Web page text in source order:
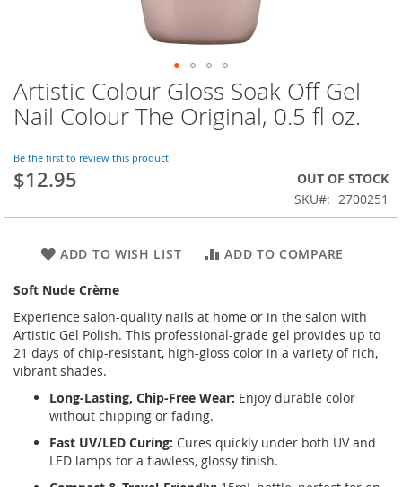
Skip
to
the
of
the
images
Artistic Colour Gloss Soak Off Gel
Nail Colour The Original, 0.5 fl oz.
Be the first to review this product
$12.95
OUT OF STOCK
SKU
2700251
ADD TO WISH LIST ADD TO COMPARE
Soft Nude Crème
Experience salon-quality nails at home or in the salon with
Artistic Gel Polish. This professional-grade gel provides up to
21 days of chip-resistant, high-gloss color in a variety of rich,
vibrant shades.
Long-Lasting, Chip-Free Wear: Enjoy durable color
without chipping or fading.
Fast UV/LED Curing: Cures quickly under both UV and
LED lamps for a flawless, glossy finish.